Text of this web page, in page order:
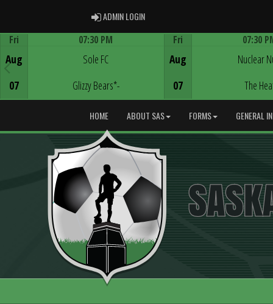
ADMIN LOGINADMIN LOGIN
Fri
Aug
07
07:30 PM
Sole FC
Glizzy Bears*-
Fri
Aug
07
07:30
Nuclear
The
HOME ABOUT SAS FORMS GENERAL